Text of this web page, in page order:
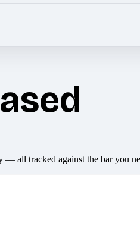
all tracked against the bar you